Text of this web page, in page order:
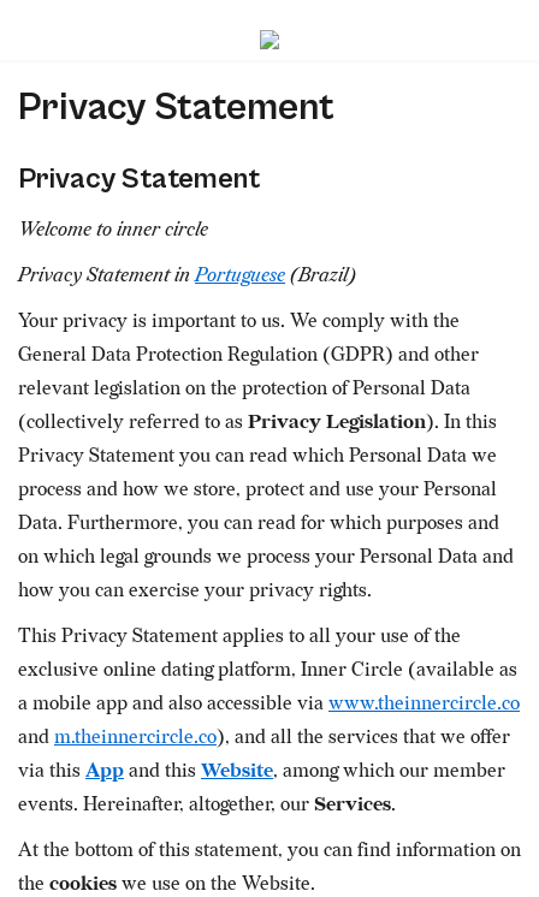
Privacy Statement
Privacy Statement
Welcome to inner circle
Privacy Statement inPortuguese (Brazil)
Your privacy is important to us. We comply with the
General Data Protection Regulation (GDPR) and other
relevant legislation on the protection of Personal Data
(collectively referred to as Privacy Legislation). In this
Privacy Statement you can read which Personal Data we
process and how we store, protect and use your Personal
Data. Furthermore, you can read for which purposes and
on which legal grounds we process your Personal Data and
how you can exercise your privacy rights.
This Privacy Statement applies to all your use of the
exclusive online dating platform, Inner Circle (available as
a mobile app and also accessible via www.theinnercircle.co
and m.theinnercircle.co), and all the services that we offer
via this App and this Website, among which our member
events. Hereinafter, altogether, our Services.
At the bottom of this statement, you can find information on
the cookies we use on the Website.